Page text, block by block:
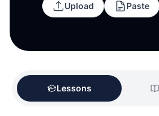
Upload Paste
Lessons